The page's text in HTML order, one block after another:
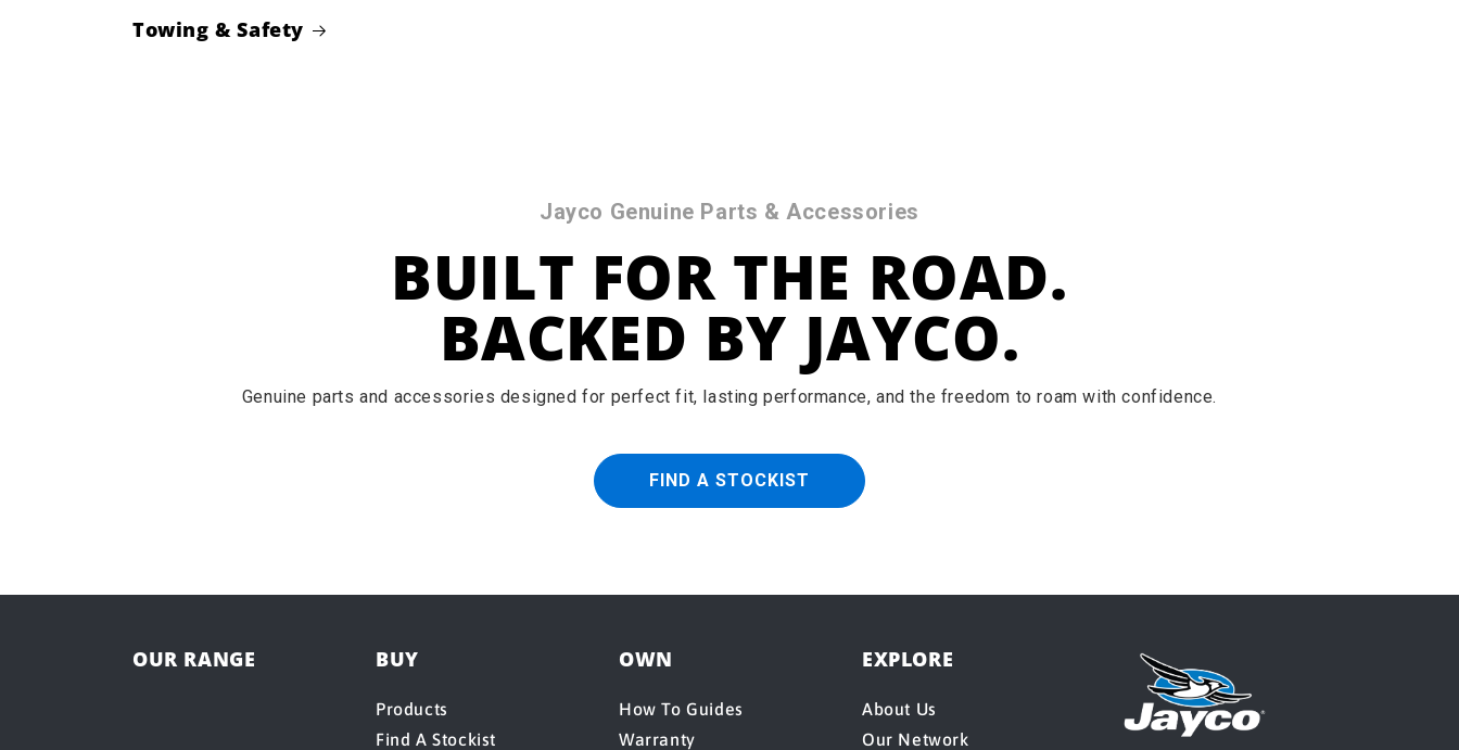
Towing & Safety
Jayco Genuine Parts & Accessories
BUILT FOR THE ROAD.
BACKED BY JAYCO.
Genuine parts and accessories designed for perfect fit, lasting performance, and the freedom to roam with confidence.
FIND A STOCKIST
OUR RANGE BUY
Products
Find A Stockist
OWN
How To Guides
Warranty
EXPLORE
About Us
Our Network